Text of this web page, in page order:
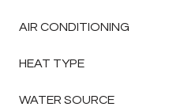
AIR CONDITIONING
HEAT TYPE
WATER SOURCE